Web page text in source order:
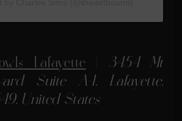
Lafayette
3454 Mt
Suite A-1, Lafayette,
United States